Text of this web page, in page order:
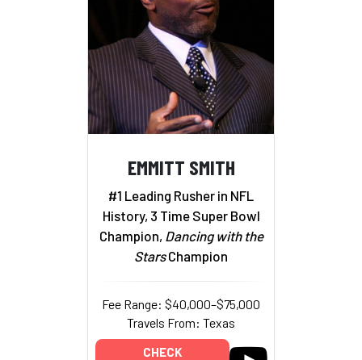
EMMITT SMITH
#1 Leading Rusher in NFL
History, 3 Time Super Bowl
Champion, Dancing with the
StarsChampion
Fee Range: $40,000–$75,000
Travels From: Texas
CHECK